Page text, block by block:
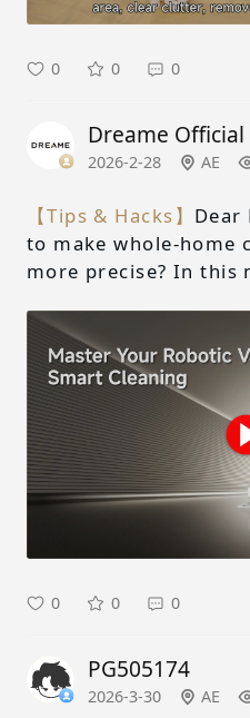
0 0 0
Dreame Official
2026-2-28 AE
【Tips & Hacks】 Dear
to make whole-home
more precise? In this
0 0 0
PG505174
2026-3-30 AE